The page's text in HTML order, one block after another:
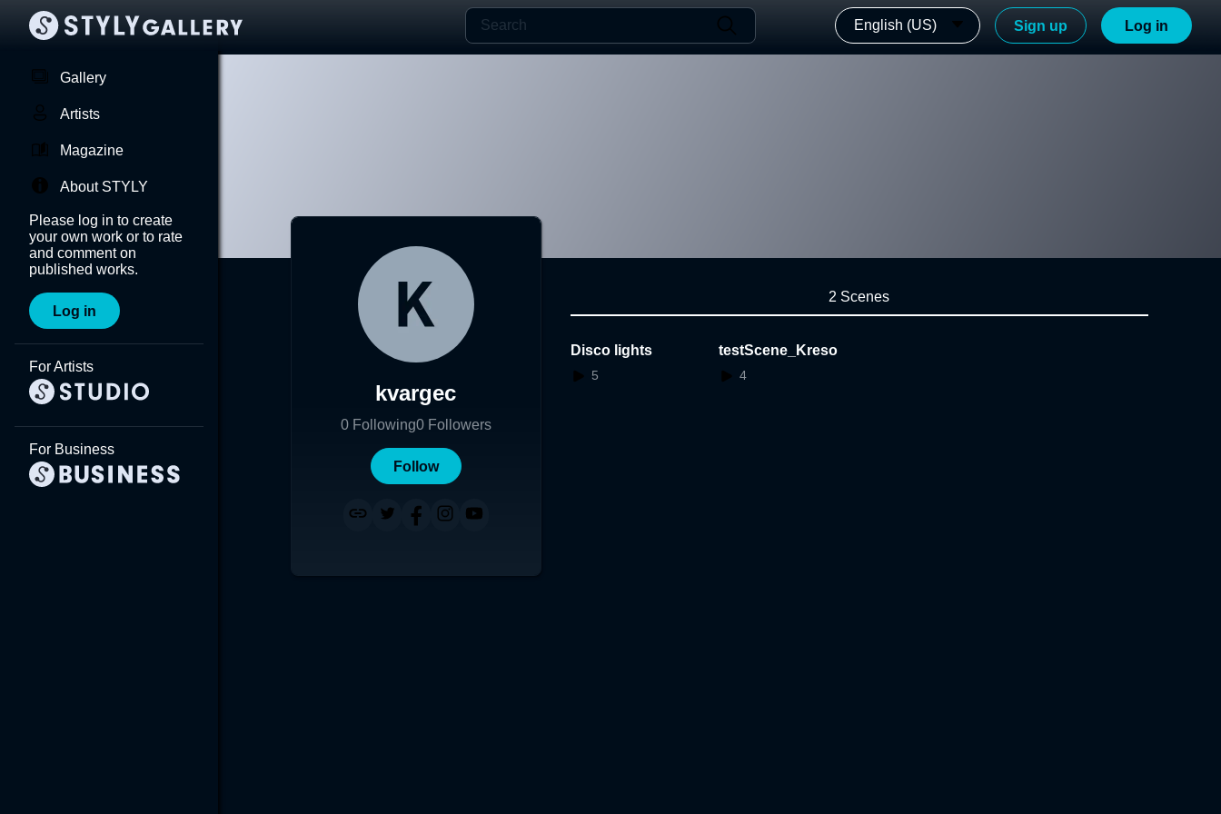
English (US) Sign up Log in
Gallery
Artists
Magazine
About STYLY
Please log in to create
your own work or to rate
and comment on
published works.
Log in
For Artists
For Business
kvargec
0 Following0 Followers
Follow
2 Scenes
Disco lights
5
testScene_Kreso
4